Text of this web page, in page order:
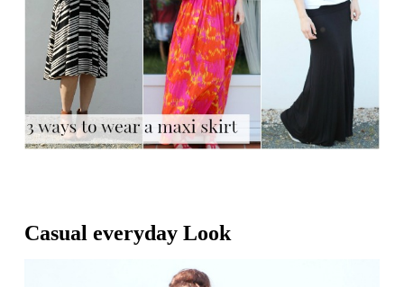
Casual everyday Look